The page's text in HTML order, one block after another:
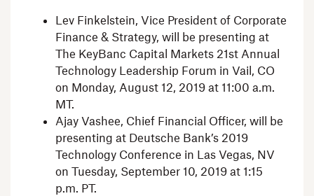
Lev Finkelstein, Vice President of Corporate
Finance & Strategy, will be presenting at
The KeyBanc Capital Markets 21st Annual
Technology Leadership Forum in Vail, CO
on Monday, August 12, 2019 at 11:00 a.m.
MT.
Ajay Vashee, Chief Financial Officer, will be
presenting at Deutsche Bank’s 2019
Technology Conference in Las Vegas, NV
on Tuesday, September 10, 2019 at 1:15
p.m. PT.